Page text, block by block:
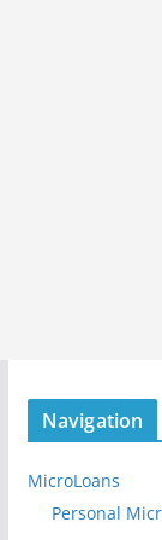
Navigation
MicroLoans
Personal